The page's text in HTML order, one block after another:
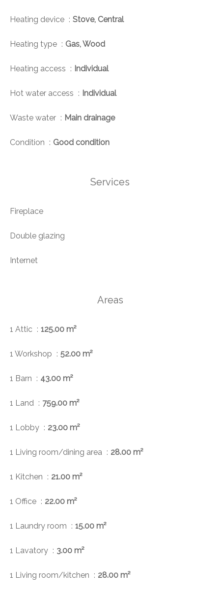
Heating device Stove, Central
Heating type Gas, Wood
Heating access Individual
Hot water access Individual
Waste water Main drainage
Condition Good condition
Services
Fireplace
Double glazing
Internet
Areas
1 Attic 125.00 m²
1 Workshop 52.00 m²
1 Barn 43.00 m²
1 Land 759.00 m²
1 Lobby 23.00 m²
1 Living room/dining area 28.00 m²
1 Kitchen 21.00 m²
1 Office 22.00 m²
1 Laundry room 15.00 m²
1 Lavatory 3.00 m²
1 Living room/kitchen 28.00 m²